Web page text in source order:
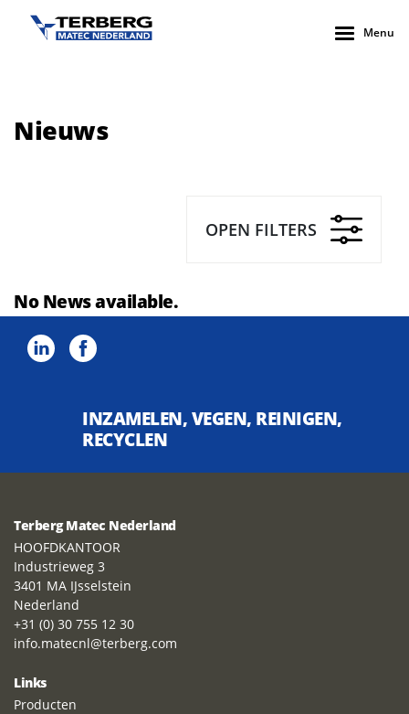
Menu
Nieuws
OPEN FILTERS
No News available.
INZAMELEN, VEGEN, REINIGEN,
RECYCLEN
Terberg Matec Nederland
HOOFDKANTOOR
Industrieweg 3
3401 MA IJsselstein
Nederland
+31 (0) 30 755 12 30
info.matecnl@terberg.com
Links
Producten